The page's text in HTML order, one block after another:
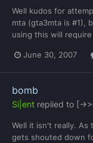
Well kudos for
mta (gta3mta is #1),
using this will
June 30, 2007
bomb
Si|ent replied to [-
Well it isn't really. As
gets shouted down